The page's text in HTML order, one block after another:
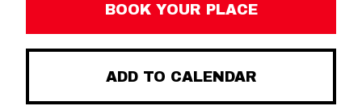
BOOK YOUR PLACE
ADD TO CALENDAR